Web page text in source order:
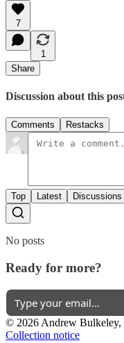
7
1
Share
Discussion about this
Comments Restacks
Top Latest Discussions
No posts
Ready for more?
© 2026 Andrew Bulkeley,
Collection notice